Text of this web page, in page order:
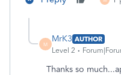
M
MrK3 AUTHOR
Level 2
Thanks so